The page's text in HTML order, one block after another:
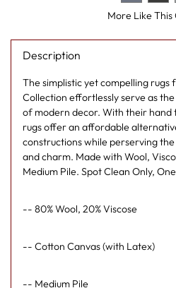
More Like This
Description
The simplistic yet compelling
Collection effortlessly serve as
of modern decor. With their
rugs offer an affordable
constructions while perserving
and charm. Made with Wool,
Medium Pile. Spot Clean Only,
-- 80% Wool, 20% Viscose
-- Cotton Canvas (with Latex)
-- Medium Pile